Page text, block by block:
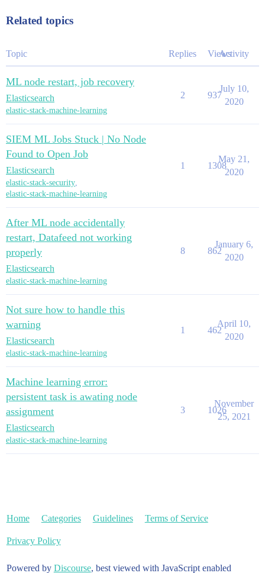
Related topics
Topic Replies ViewsActivity
ML node restart, job recovery
Elasticsearch
elastic-stack-machine-learning
2 937
July 10,
2020
SIEM ML Jobs Stuck | No Node
Found to Open Job
Elasticsearch
elastic-stack-security,
elastic-stack-machine-learning
1 1308
May 21,
2020
After ML node accidentally
restart, Datafeed not working
properly
Elasticsearch
elastic-stack-machine-learning
8 862
January 6,
2020
Not sure how to handle this
warning
Elasticsearch
elastic-stack-machine-learning
1 462
April 10,
2020
Machine learning error:
persistent task is awating node
assignment
Elasticsearch
elastic-stack-machine-learning
3 1026
November
25, 2021
Home Categories Guidelines Terms of Service
Privacy Policy
Powered by Discourse, best viewed with JavaScript enabled